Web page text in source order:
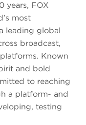
years, FOX
most
leading global
broadcast,
Known
and bold
to reaching
a platform- and
testing